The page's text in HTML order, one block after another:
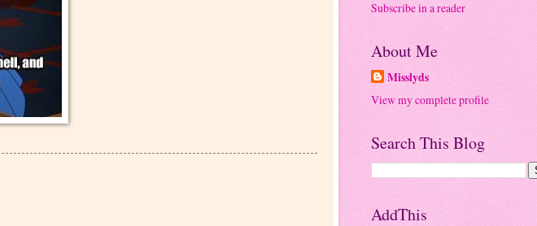
Subscribe in a reader
About Me
Misslyds
View my complete profile
Search This Blog
AddThis